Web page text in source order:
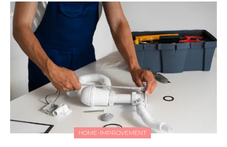
HOME-IMPROVEMENT